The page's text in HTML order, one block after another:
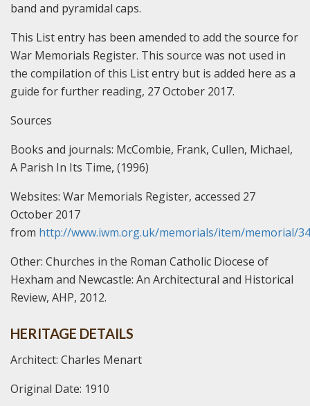
band and pyramidal caps.
This List entry has been amended to add the source for
War Memorials Register. This source was not used in
the compilation of this List entry but is added here as a
guide for further reading, 27 October 2017.
Sources
Books and journals: McCombie, Frank, Cullen, Michael,
A Parish In Its Time, (1996)
Websites: War Memorials Register, accessed 27
October 2017
from http://www.iwm.org.uk/memorials/item/memorial/
Other: Churches in the Roman Catholic Diocese of
Hexham and Newcastle: An Architectural and Historical
Review, AHP, 2012.
HERITAGE DETAILS
Architect: Charles Menart
Original Date: 1910